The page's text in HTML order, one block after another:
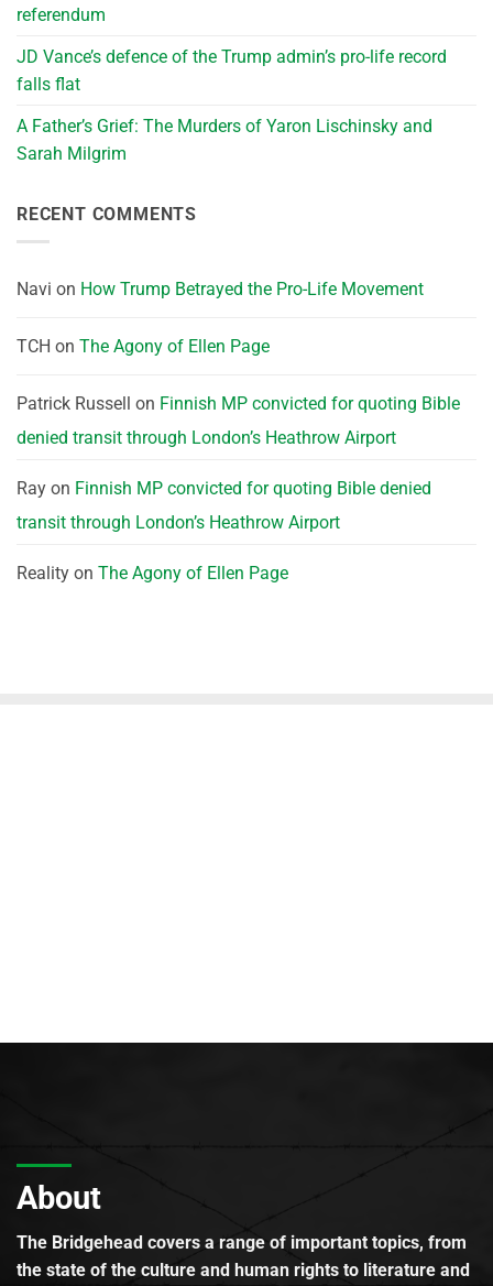
referendum
JD Vance’s defence of the Trump admin’s pro-life record
falls flat
A Father’s Grief: The Murders of Yaron Lischinsky and
Sarah Milgrim
RECENT COMMENTS
Navi on How Trump Betrayed the Pro-Life Movement
TCH on The Agony of Ellen Page
Patrick Russell on Finnish MP convicted for quoting Bible
denied transit through London’s Heathrow Airport
Ray on Finnish MP convicted for quoting Bible denied
transit through London’s Heathrow Airport
Reality on The Agony of Ellen Page
About
The Bridgehead covers a range of important topics, from
the state of the culture and human rights to literature and